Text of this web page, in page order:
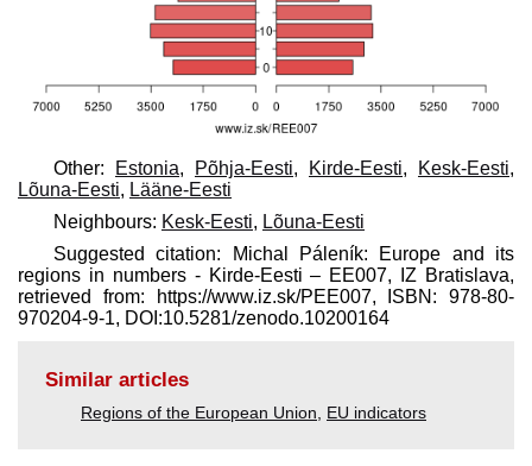
Other: Estonia, Põhja-Eesti, Kirde-Eesti, Kesk-Eesti,
Lõuna-Eesti, Lääne-Eesti
Neighbours: Kesk-Eesti, Lõuna-Eesti
Suggested citation: Michal Páleník: Europe and its
regions in numbers - Kirde-Eesti – EE007, IZ Bratislava,
retrieved from: https://www.iz.sk/​PEE007, ISBN: 978-80-
970204-9-1, DOI:10.5281/zenodo.10200164
Similar articles
Regions of the European Union EU indicators